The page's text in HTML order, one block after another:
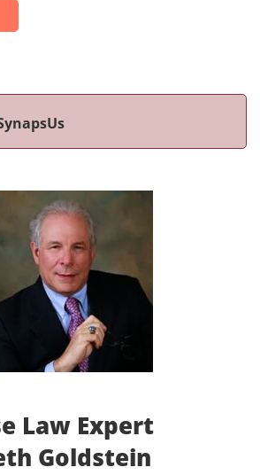
Law Expert
Goldstein